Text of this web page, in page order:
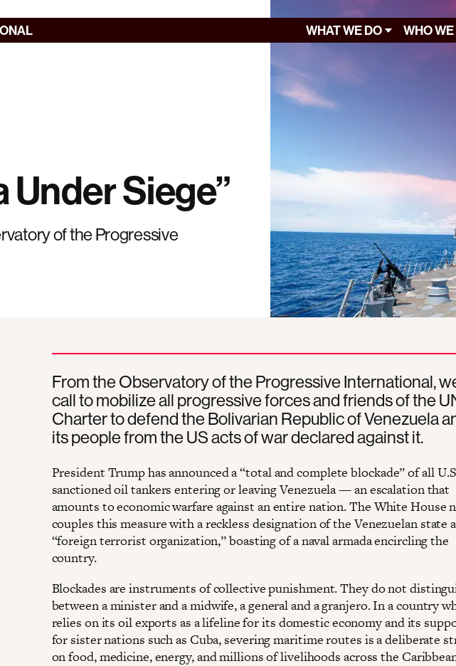
WHAT WE DO WHO
Under Siege”
of the Progressive
From the Observatory of the Progressive International,
call to mobilize all progressive forces and friends of the
Charter to defend the Bolivarian Republic of Venezuela
its people from the US acts of war declared against it.
President Trump has announced a “total and complete blockade” of all
sanctioned oil tankers entering or leaving Venezuela — an escalation that
amounts to economic warfare against an entire nation. The White House
couples this measure with a reckless designation of the Venezuelan state
“foreign terrorist organization,” boasting of a naval armada encircling the
country.
Blockades are instruments of collective punishment. They do not
between a minister and a midwife, a general and a granjero. In a country
relies on its oil exports as a lifeline for its domestic economy and its
for sister nations such as Cuba, severing maritime routes is a deliberate
on food, medicine, energy, and millions of livelihoods across the